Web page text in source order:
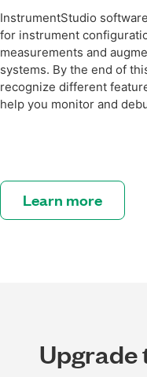
InstrumentStudio
for instrument
measurements and
systems. By the end of
recognize different
help you monitor and
Learn more
Upgrade